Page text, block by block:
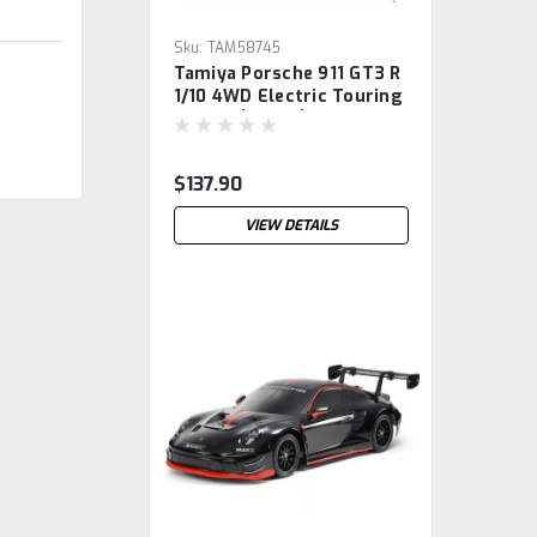
Sku: TAM58745
Tamiya Porsche 911 GT3 R
1/10 4WD Electric Touring
Car Kit (TT-02)
$137.90
VIEW DETAILS